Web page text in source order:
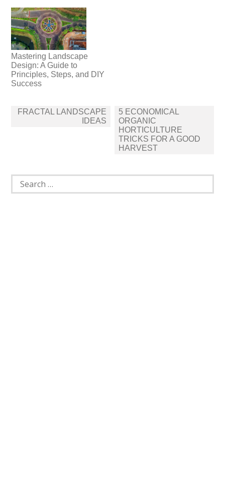
Mastering Landscape
Design: A Guide to
Principles, Steps, and DIY
Success
Post
FRACTAL LANDSCAPE
IDEAS
5 ECONOMICAL
ORGANIC
HORTICULTURE
TRICKS FOR A GOOD
HARVEST
Search
for: